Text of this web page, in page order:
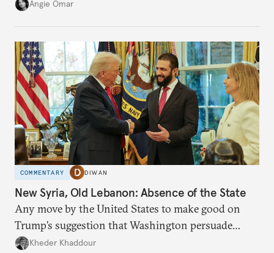
Angie Omar
COMMENTARY DIWAN
New Syria, Old Lebanon: Absence of the State
Any move by the United States to make good on
Trump’s suggestion that Washington persuade
Damascus to confront Hezbollah militarily would
Kheder Khaddour